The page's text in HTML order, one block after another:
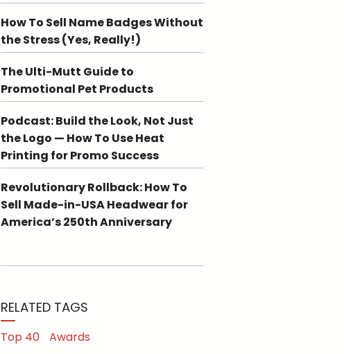
How To Sell Name Badges Without
the Stress (Yes, Really!)
The Ulti-Mutt Guide to
Promotional Pet Products
Podcast: Build the Look, Not Just
the Logo — How To Use Heat
Printing for Promo Success
Revolutionary Rollback: How To
Sell Made-in-USA Headwear for
America’s 250th Anniversary
RELATED TAGS
Top 40 Awards